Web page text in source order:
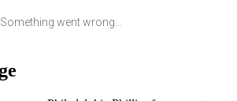
Something went wrong...